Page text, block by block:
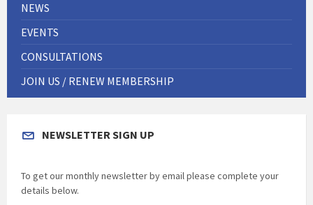
NEWS
EVENTS
CONSULTATIONS
JOIN US / RENEW MEMBERSHIP
NEWSLETTER SIGN UP
To get our monthly newsletter by email please complete your
details below.